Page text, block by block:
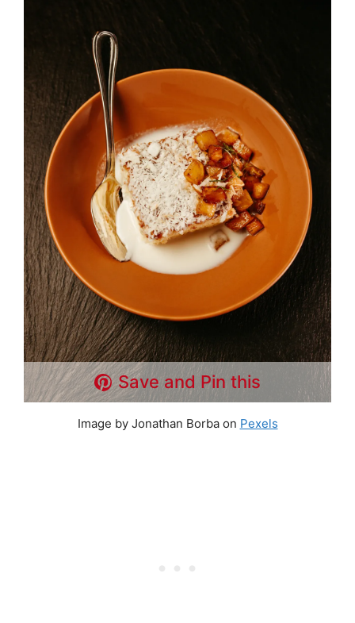
Save and Pin this
Image by Jonathan Borba on Pexels